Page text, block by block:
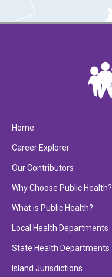
Home
Career Explorer
Our Contributors
Why Choose Public Health?
What is Public Health?
Local Health Departments
State Health Departments
Island Jurisdictions